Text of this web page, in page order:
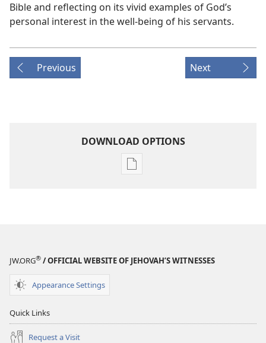
Bible and reflecting on its vivid examples of God’s
personal interest in the well-being of his servants.
Previous Next
DOWNLOAD OPTIONS
Publication
STUDY
JW.ORG® / OFFICIAL WEBSITE OF JEHOVAH’S WITNESSES
Appearance Settings
Quick Links
Request a Visit